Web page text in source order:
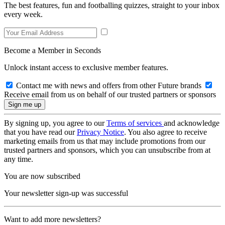
The best features, fun and footballing quizzes, straight to your inbox
every week.
Become a Member in Seconds
Unlock instant access to exclusive member features.
Contact me with news and offers from other Future brands
Receive email from us on behalf of our trusted partners or sponsors
By signing up, you agree to ourTerms of services and acknowledge
that you have read ourPrivacy Notice. You also agree to receive
marketing emails from us that may include promotions from our
trusted partners and sponsors, which you can unsubscribe from at
any time.
You are now subscribed
Your newsletter sign-up was successful
Want to add more newsletters?